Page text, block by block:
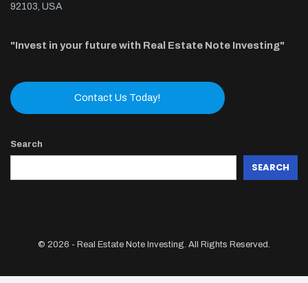
92103, USA
"Invest in your future with Real Estate Note Investing"
Contact Us Today!
Search
SEARCH
© 2026 - Real Estate Note Investing. All Rights Reserved.